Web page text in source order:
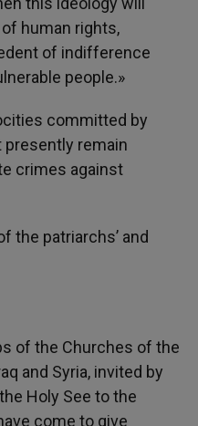
human rights,
of indifference
people.»
committed by
presently remain
crimes against
the patriarchs’ and
of the Churches of the
and Syria, invited by
Holy See to the
come to give